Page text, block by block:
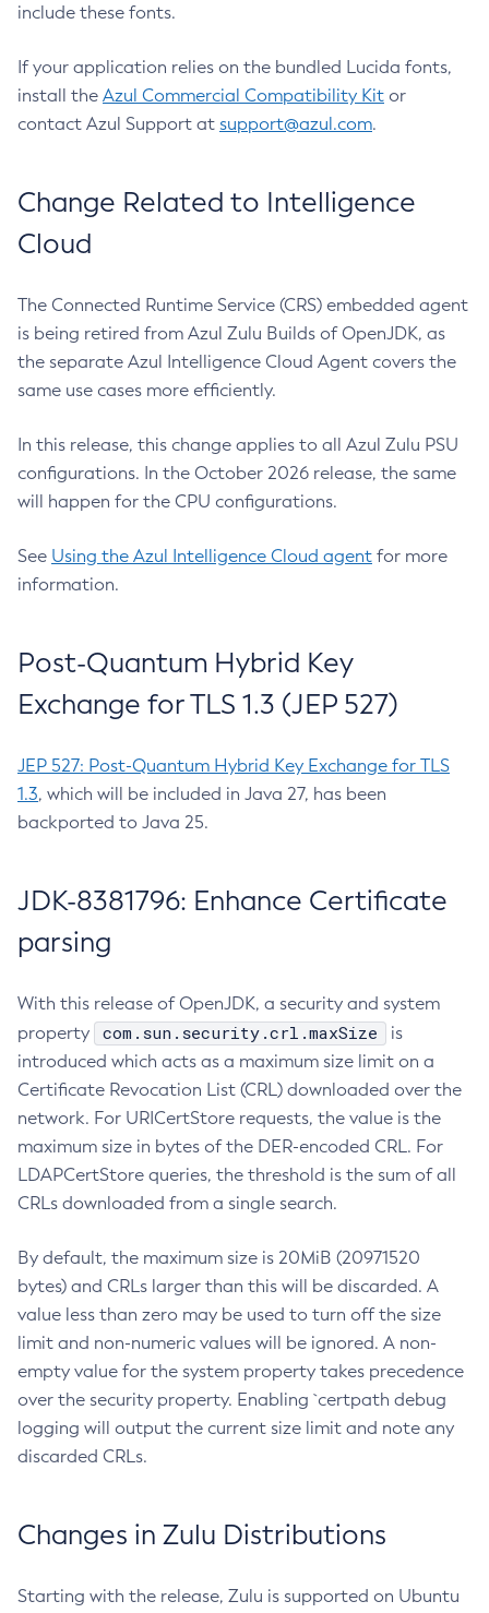
include these fonts.
If your application relies on the bundled Lucida fonts,
install the Azul Commercial Compatibility Kit or
contact Azul Support at support@azul.com.
Change Related to Intelligence
Cloud
The Connected Runtime Service (CRS) embedded agent
is being retired from Azul Zulu Builds of OpenJDK, as
the separate Azul Intelligence Cloud Agent covers the
same use cases more efficiently.
In this release, this change applies to all Azul Zulu PSU
configurations. In the October 2026 release, the same
will happen for the CPU configurations.
See Using the Azul Intelligence Cloud agent for more
information.
Post-Quantum Hybrid Key
Exchange for TLS 1.3 (JEP 527)
JEP 527: Post-Quantum Hybrid Key Exchange for TLS
1.3, which will be included in Java 27, has been
backported to Java 25.
JDK-8381796: Enhance Certificate
parsing
With this release of OpenJDK, a security and system
property
com.sun.security.crl.maxSize
is
introduced which acts as a maximum size limit on a
Certificate Revocation List (CRL) downloaded over the
network. For URICertStore requests, the value is the
maximum size in bytes of the DER-encoded CRL. For
LDAPCertStore queries, the threshold is the sum of all
CRLs downloaded from a single search.
By default, the maximum size is 20MiB (20971520
bytes) and CRLs larger than this will be discarded. A
value less than zero may be used to turn off the size
limit and non-numeric values will be ignored. A non-
empty value for the system property takes precedence
over the security property. Enabling `certpath debug
logging will output the current size limit and note any
discarded CRLs.
Changes in Zulu Distributions
Starting with the release, Zulu is supported on Ubuntu